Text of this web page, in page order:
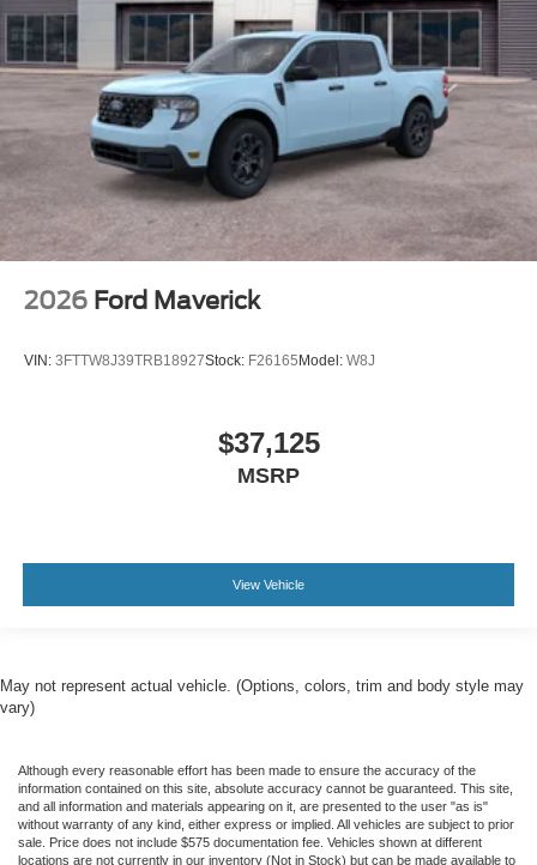
2026 Ford Maverick
VIN: 3FTTW8J39TRB18927Stock: F26165Model: W8J
$37,125
MSRP
View Vehicle
May not represent actual vehicle. (Options, colors, trim and body style may
vary)
Although every reasonable effort has been made to ensure the accuracy of the
information contained on this site, absolute accuracy cannot be guaranteed. This site,
and all information and materials appearing on it, are presented to the user "as is"
without warranty of any kind, either express or implied. All vehicles are subject to prior
sale. Price does not include $575 documentation fee. Vehicles shown at different
locations are not currently in our inventory (Not in Stock) but can be made available to